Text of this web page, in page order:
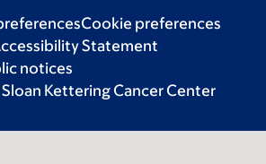
Cookie preferences
Statement
notices
Kettering Cancer Center